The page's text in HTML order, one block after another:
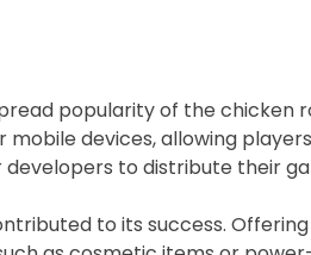
popularity of the chicken
devices, allowing
to distribute their
to its success.